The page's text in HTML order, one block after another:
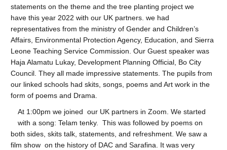
statements on the theme and the tree planting project we
have this year 2022 with our UK partners. we had
representatives from the ministry of Gender and Children’s
Affairs, Environmental Protection Agency, Education, and Sierra
Leone Teaching Service Commission. Our Guest speaker was
Haja Alamatu Lukay, Development Planning Official, Bo City
Council. They all made impressive statements. The pupils from
our linked schools had skits, songs, poems and Art work in the
form of poems and Drama.
At 1:00pm we joined our UK partners in Zoom. We started
with a song: Telam tenky. This was followed by poems on
both sides, skits talk, statements, and refreshment. We saw a
film show on the history of DAC and Sarafina. It was very